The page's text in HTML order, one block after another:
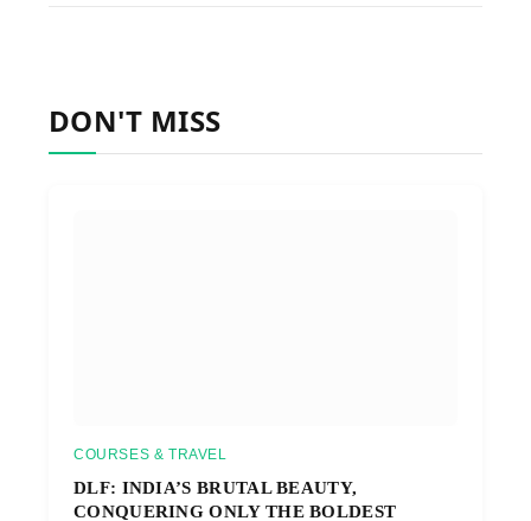
DON'T MISS
COURSES & TRAVEL
DLF: INDIA’S BRUTAL BEAUTY,
CONQUERING ONLY THE BOLDEST